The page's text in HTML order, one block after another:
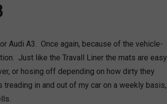
Audi A3. Once again, because of the vehicle-
Just like the Travall Liner the mats are easy
or hosing off depending on how dirty they
in and out of my car on a weekly basis,